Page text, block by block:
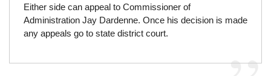
Either side can appeal to Commissioner of
Administration Jay Dardenne. Once his decision is made
any appeals go to state district court.